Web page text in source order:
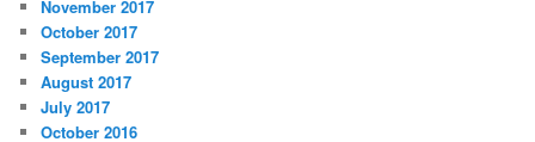
November 2017
October 2017
September 2017
August 2017
July 2017
October 2016